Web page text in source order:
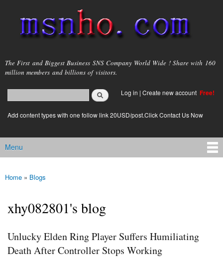
main
content
msnho.com
The First and Biggest Business SNS Company World Wide ! Share with 160
million members and billions of visitors.
Search form
login link
Log in | Create new account Free!
Add content types with one follow link 20USD/post.Click Contact Us Now
Main menu
Menu
You are here
Home » Blogs
xhy082801's blog
Unlucky Elden Ring Player Suffers Humiliating
Death After Controller Stops Working